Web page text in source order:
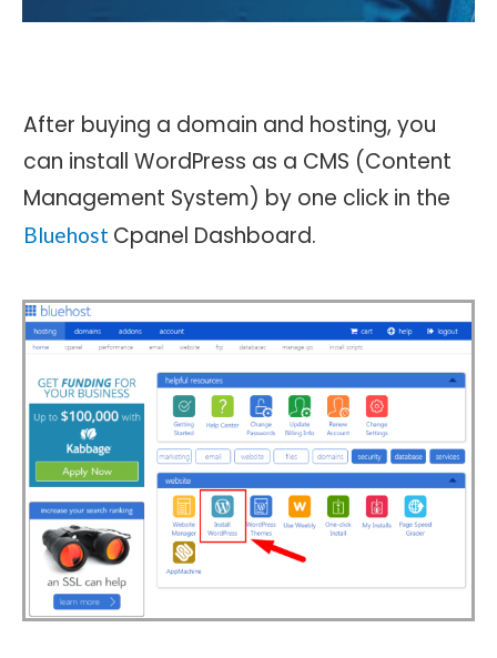
After buying a domain and hosting, you
can install WordPress as a CMS (Content
Management System) by one click in the
Bluehost Cpanel Dashboard.